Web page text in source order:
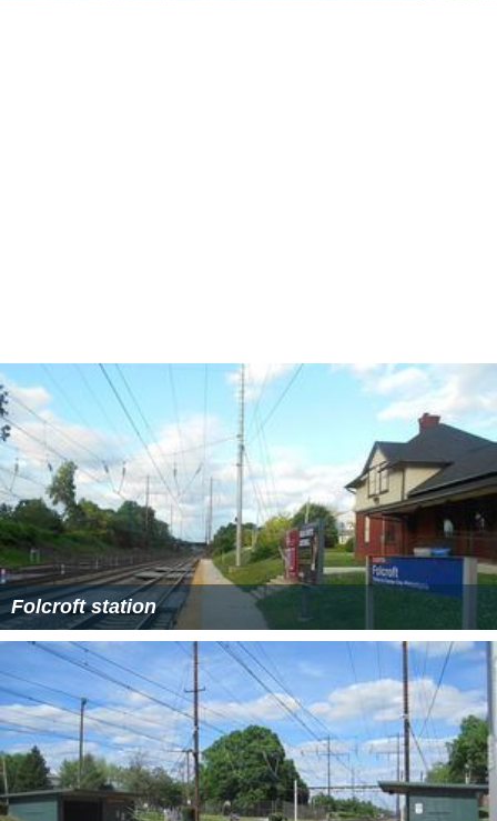
Folcroft station